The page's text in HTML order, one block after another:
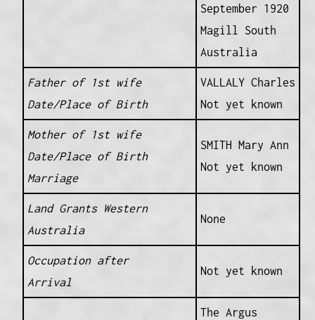
September 1920
Magill South
Australia
Father of 1st wife
Date/Place of Birth
VALLALY Charles
Not yet known
Mother of 1st wife
Date/Place of Birth
Marriage
SMITH Mary Ann
Not yet known
Land Grants Western
Australia
None
Occupation after
Arrival
Not yet known
The Argus